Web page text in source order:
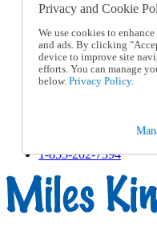
Order From a
Help
Talk to one of
1-855-202-7394
Help and
Track an Order
1-855-202-7394
Privacy and Cookie
We use cookies to
and ads. By clicking
device to improve site
efforts. You can manage
below. Privacy Policy.